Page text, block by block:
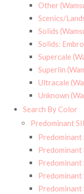
Other
Scenics/
Solids
Solids:
Supercale
Superlin
Ultracale
Unknown
Search By Color
Predominant
Predominant
Predominant
Predominant
Predominant